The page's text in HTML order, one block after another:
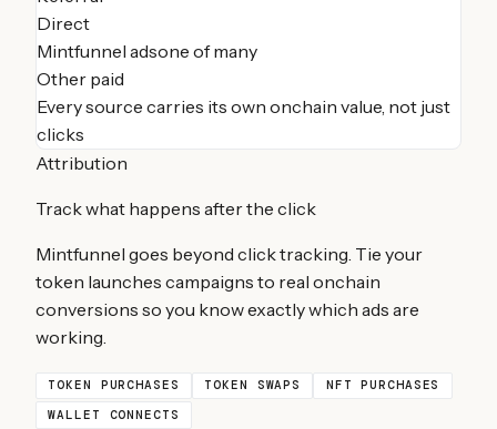
Direct
Mintfunnel adsone of many
Other paid
Every source carries its own onchain value, not just
clicks
Attribution
Track what happens after the click
Mintfunnel goes beyond click tracking. Tie your
token launches campaigns to real onchain
conversions so you know exactly which ads are
working.
TOKEN PURCHASES TOKEN SWAPS
NFT PURCHASES
WALLET CONNECTS